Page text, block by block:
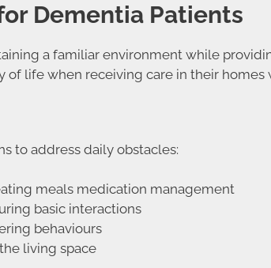
Dementia Patients
a familiar environment while
life when receiving care in their homes
to address daily obstacles:
meals medication management
basic interactions
behaviours
living space